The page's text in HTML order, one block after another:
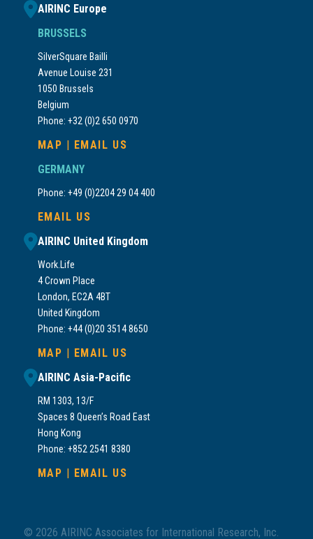
AIRINC Europe
BRUSSELS
SilverSquare Bailli
Avenue Louise 231
1050 Brussels
Belgium
Phone: +32 (0)2 650 0970
MAP | EMAIL US
GERMANY
Phone: +49 (0)2204 29 04 400
EMAIL US
AIRINC United Kingdom
Work.Life
4 Crown Place
London, EC2A 4BT
United Kingdom
Phone: +44 (0)20 3514 8650
MAP | EMAIL US
AIRINC Asia-Pacific
RM 1303, 13/F
Spaces 8 Queen’s Road East
Hong Kong
Phone: +852 2541 8380
MAP | EMAIL US
© 2026 AIRINC Associates for International Research, Inc.